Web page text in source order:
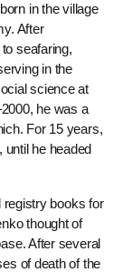
in the village
After
seafaring,
in the
science at
he was a
For 15 years,
until he headed
registry books for
thought of
After several
of death of the